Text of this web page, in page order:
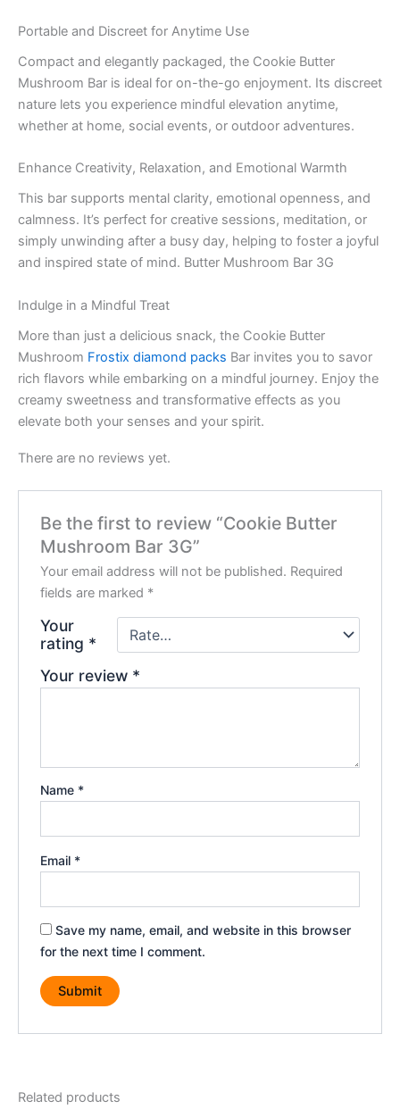
Portable and Discreet for Anytime Use
Compact and elegantly packaged, the Cookie Butter
Mushroom Bar is ideal for on-the-go enjoyment. Its discreet
nature lets you experience mindful elevation anytime,
whether at home, social events, or outdoor adventures.
Enhance Creativity, Relaxation, and Emotional Warmth
This bar supports mental clarity, emotional openness, and
calmness. It’s perfect for creative sessions, meditation, or
simply unwinding after a busy day, helping to foster a joyful
and inspired state of mind. Butter Mushroom Bar 3G
Indulge in a Mindful Treat
More than just a delicious snack, the Cookie Butter
Mushroom Frostix diamond packs Bar invites you to savor
rich flavors while embarking on a mindful journey. Enjoy the
creamy sweetness and transformative effects as you
elevate both your senses and your spirit.
There are no reviews yet.
Be the first to review “Cookie Butter
Mushroom Bar 3G”
Your email address will not be published. Required
fields are marked *
Your
rating *
Your review *
Name *
Email *
Save my name, email, and website in this browser
for the next time I comment.
Related products